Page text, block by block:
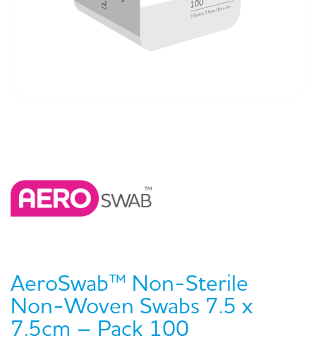
AeroSwab™ Non-Sterile
Non-Woven Swabs 7.5 x
7.5cm – Pack 100